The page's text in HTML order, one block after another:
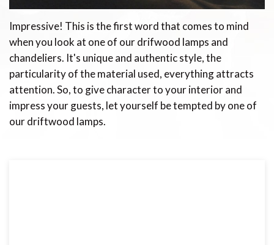
Impressive! This is the first word that comes to mind
when you look at one of our drifwood lamps and
chandeliers. It's unique and authentic style, the
particularity of the material used, everything attracts
attention. So, to give character to your interior and
impress your guests, let yourself be tempted by one of
our driftwood lamps.